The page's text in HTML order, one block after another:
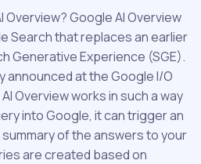
Overview? Google AI Overview
Search that replaces an earlier
Generative Experience (SGE).
announced at the Google I/O
Overview works in such a way
into Google, it can trigger an
of the answers to your
are created based on